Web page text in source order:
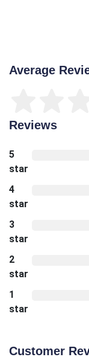
Average
Reviews
5
star
4
star
3
star
2
star
1
star
Customer